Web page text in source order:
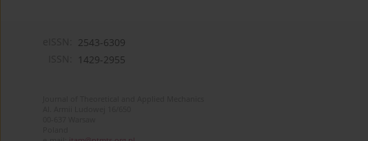
2543-6309
1429-2955